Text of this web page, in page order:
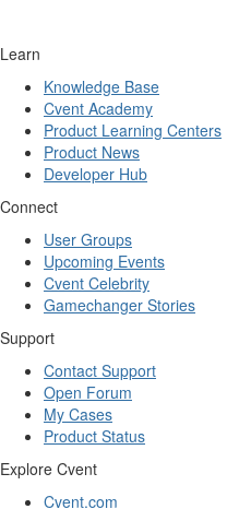
Learn
Knowledge Base
Cvent Academy
Product Learning Centers
Product News
Developer Hub
Connect
User Groups
Upcoming Events
Cvent Celebrity
Gamechanger Stories
Support
Contact Support
Open Forum
My Cases
Product Status
Explore Cvent
Cvent.com